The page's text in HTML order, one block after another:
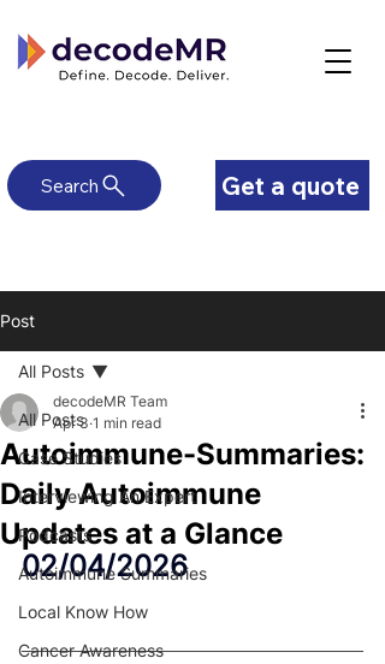
Get a quote
Search
Post
All Posts
Case Studies
Interviewing An Expert
Podcasts
Autoimmune Summaries
Local Know How
Cancer Awareness
All Posts
Autoimmune-Summaries:
Daily Autoimmune
Updates at a Glance
decodeMR Team
Apr 3 1 min read
02/04/2026